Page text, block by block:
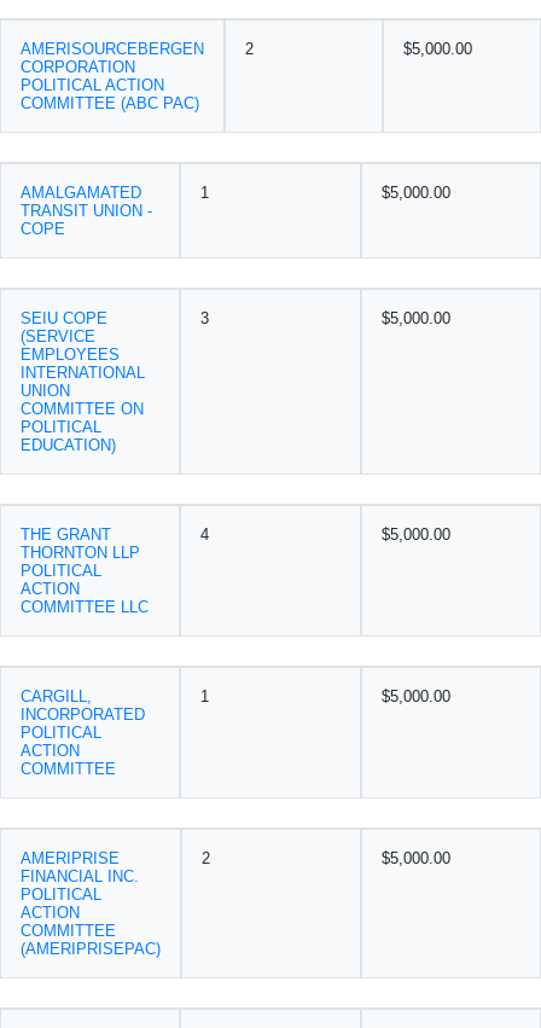
AMERISOURCEBERGEN
CORPORATION
POLITICAL ACTION
COMMITTEE (ABC PAC)
2 $5,000.00
AMALGAMATED
TRANSIT UNION -
COPE
1 $5,000.00
SEIU COPE
(SERVICE
EMPLOYEES
INTERNATIONAL
UNION
COMMITTEE ON
POLITICAL
EDUCATION)
3 $5,000.00
THE GRANT
THORNTON LLP
POLITICAL
ACTION
COMMITTEE LLC
4 $5,000.00
CARGILL,
INCORPORATED
POLITICAL
ACTION
COMMITTEE
1 $5,000.00
AMERIPRISE
FINANCIAL INC.
POLITICAL
ACTION
COMMITTEE
(AMERIPRISEPAC)
2 $5,000.00